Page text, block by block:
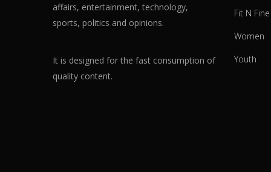
affairs, entertainment, technology,
sports, politics and opinions.
It is designed for the fast consumption of
quality content.
Fit N Fine
Women
Youth